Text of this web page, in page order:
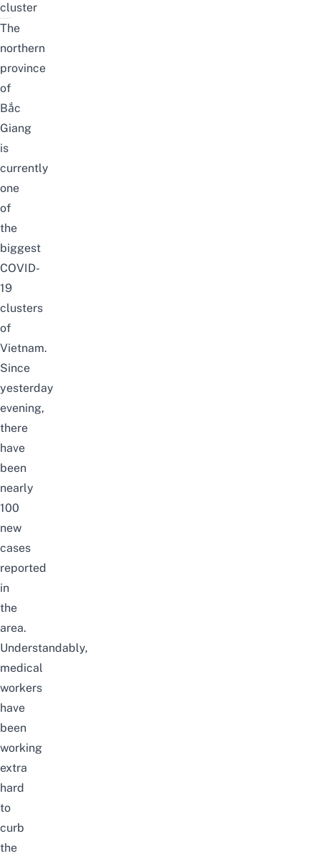
cluster
The
northern
province
of
Bắc
Giang
is
currently
one
of
the
biggest
COVID-
19
clusters
of
Vietnam.
Since
yesterday
evening,
there
have
been
nearly
100
new
cases
reported
in
the
area.
Understandably,
medical
workers
have
been
working
extra
hard
to
curb
the